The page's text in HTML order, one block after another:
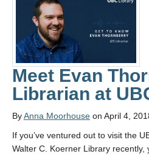
Meet Evan
Librarian at
ByAnna Moorhouse on April 4,
If you’ve ventured out to visit the
Walter C. Koerner Library recently,